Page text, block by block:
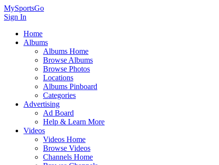
MySportsGo
Sign In
Home
Albums
Albums Home
Browse Albums
Browse Photos
Locations
Albums Pinboard
Categories
Advertising
Ad Board
Help & Learn More
Videos
Videos Home
Browse Videos
Channels Home